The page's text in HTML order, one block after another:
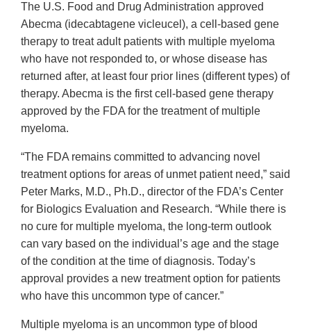
The U.S. Food and Drug Administration approved
Abecma (idecabtagene vicleucel), a cell-based gene
therapy to treat adult patients with multiple myeloma
who have not responded to, or whose disease has
returned after, at least four prior lines (different types) of
therapy. Abecma is the first cell-based gene therapy
approved by the FDA for the treatment of multiple
myeloma.
“The FDA remains committed to advancing novel
treatment options for areas of unmet patient need,” said
Peter Marks, M.D., Ph.D., director of the FDA’s Center
for Biologics Evaluation and Research. “While there is
no cure for multiple myeloma, the long-term outlook
can vary based on the individual’s age and the stage
of the condition at the time of diagnosis. Today’s
approval provides a new treatment option for patients
who have this uncommon type of cancer.”
Multiple myeloma is an uncommon type of blood